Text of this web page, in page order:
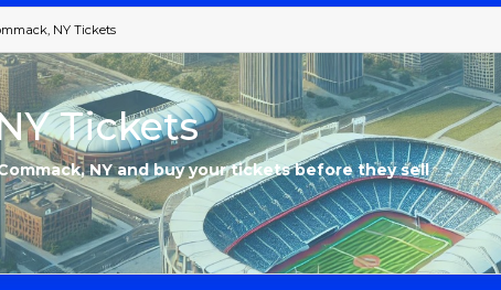
NY Tickets
Tickets
NY and buy your tickets before they sell